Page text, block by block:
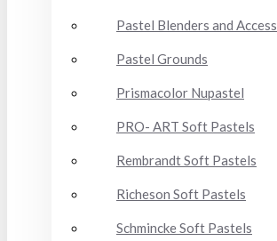
Pastel Blenders and
Pastel Grounds
Prismacolor Nupastel
PRO- ART Soft Pastels
Rembrandt Soft Pastels
Richeson Soft Pastels
Schmincke Soft Pastels